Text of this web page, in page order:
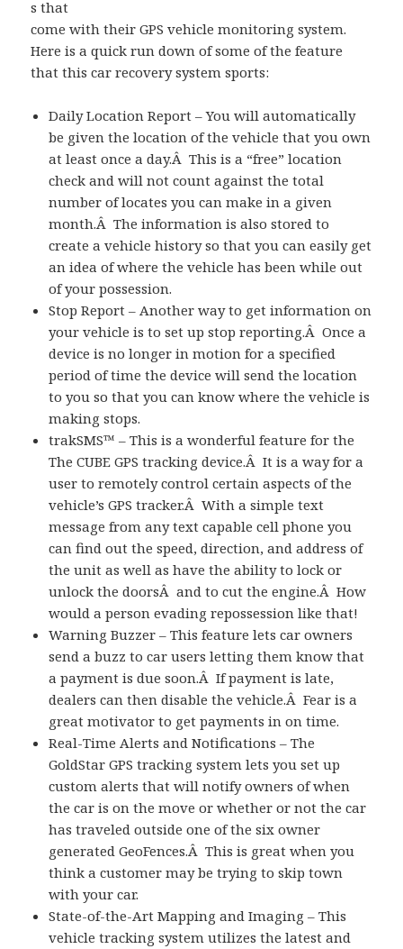
s that
come with their GPS vehicle monitoring system.
Here is a quick run down of some of the feature
that this car recovery system sports:
Daily Location Report – You will automatically
be given the location of the vehicle that you own
at least once a day.Â This is a “free” location
check and will not count against the total
number of locates you can make in a given
month.Â The information is also stored to
create a vehicle history so that you can easily get
an idea of where the vehicle has been while out
of your possession.
Stop Report – Another way to get information on
your vehicle is to set up stop reporting.Â Once a
device is no longer in motion for a specified
period of time the device will send the location
to you so that you can know where the vehicle is
making stops.
trakSMS™ – This is a wonderful feature for the
The CUBE GPS tracking device.Â It is a way for a
user to remotely control certain aspects of the
vehicle’s GPS tracker.Â With a simple text
message from any text capable cell phone you
can find out the speed, direction, and address of
the unit as well as have the ability to lock or
unlock the doorsÂ and to cut the engine.Â How
would a person evading repossession like that!
Warning Buzzer – This feature lets car owners
send a buzz to car users letting them know that
a payment is due soon.Â If payment is late,
dealers can then disable the vehicle.Â Fear is a
great motivator to get payments in on time.
Real-Time Alerts and Notifications – The
GoldStar GPS tracking system lets you set up
custom alerts that will notify owners of when
the car is on the move or whether or not the car
has traveled outside one of the six owner
generated GeoFences.Â This is great when you
think a customer may be trying to skip town
with your car.
State-of-the-Art Mapping and Imaging – This
vehicle tracking system utilizes the latest and